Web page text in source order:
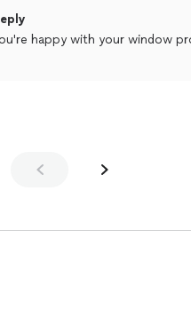
happy with your window